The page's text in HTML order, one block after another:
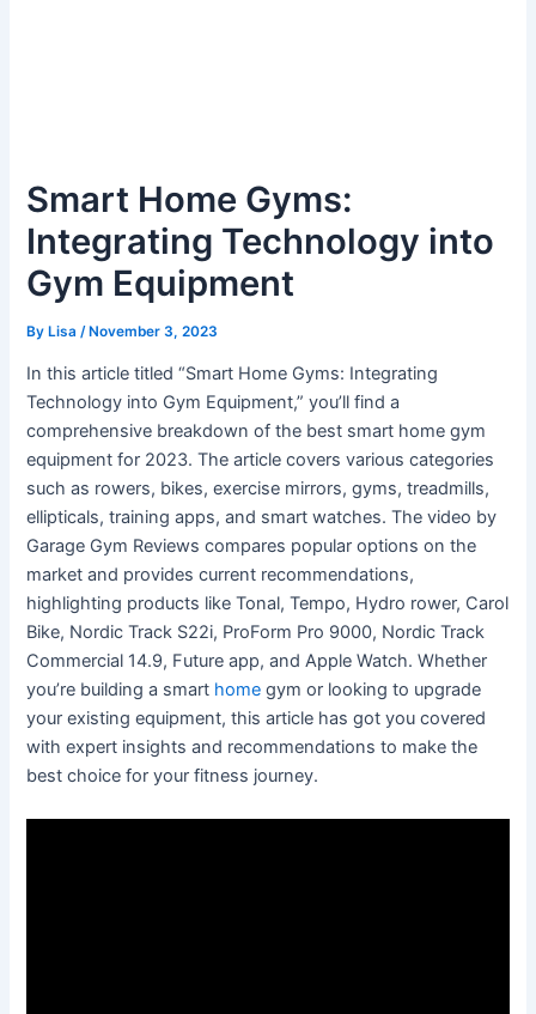
Smart Home Gyms:
Integrating Technology into
Gym Equipment
ByLisa /November 3, 2023
In this article titled “Smart Home Gyms: Integrating
Technology into Gym Equipment,” you’ll find a
comprehensive breakdown of the best smart home gym
equipment for 2023. The article covers various categories
such as rowers, bikes, exercise mirrors, gyms, treadmills,
ellipticals, training apps, and smart watches. The video by
Garage Gym Reviews compares popular options on the
market and provides current recommendations,
highlighting products like Tonal, Tempo, Hydro rower, Carol
Bike, Nordic Track S22i, ProForm Pro 9000, Nordic Track
Commercial 14.9, Future app, and Apple Watch. Whether
you’re building a smart home gym or looking to upgrade
your existing equipment, this article has got you covered
with expert insights and recommendations to make the
best choice for your fitness journey.